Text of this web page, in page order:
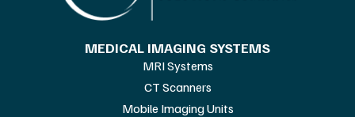
MEDICAL IMAGING SYSTEMS
MRI Systems
CT Scanners
Mobile Imaging Units